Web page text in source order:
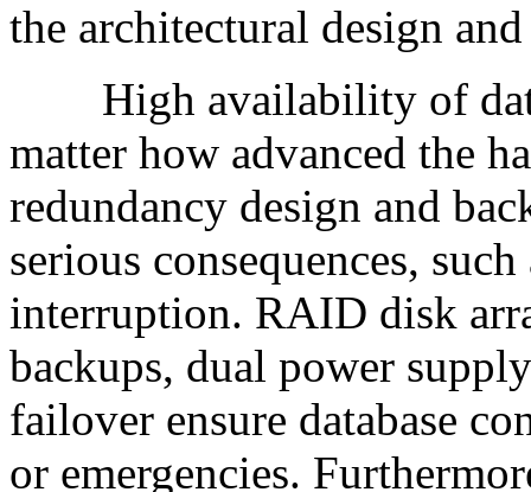
the architectural design
High availability of
matter how advanced the
redundancy design and
serious consequences,
interruption. RAID disk
backups, dual power
failover ensure database
or emergencies.